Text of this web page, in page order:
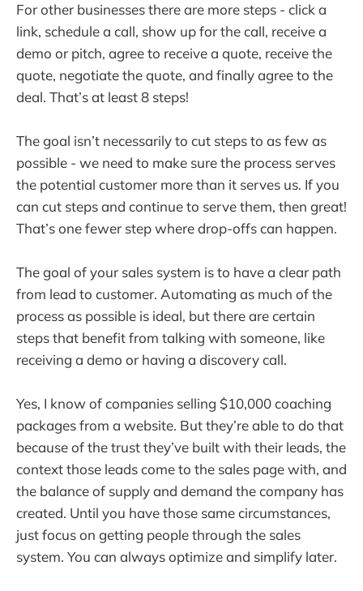
For other businesses there are more steps - click a
link, schedule a call, show up for the call, receive a
demo or pitch, agree to receive a quote, receive the
quote, negotiate the quote, and finally agree to the
deal. That’s at least 8 steps!
The goal isn’t necessarily to cut steps to as few as
possible - we need to make sure the process serves
the potential customer more than it serves us. If you
can cut steps and continue to serve them, then great!
That’s one fewer step where drop-offs can happen.
The goal of your sales system is to have a clear path
from lead to customer. Automating as much of the
process as possible is ideal, but there are certain
steps that benefit from talking with someone, like
receiving a demo or having a discovery call.
Yes, I know of companies selling $10,000 coaching
packages from a website. But they’re able to do that
because of the trust they’ve built with their leads, the
context those leads come to the sales page with, and
the balance of supply and demand the company has
created. Until you have those same circumstances,
just focus on getting people through the sales
system. You can always optimize and simplify later.